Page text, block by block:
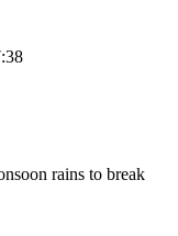
rains to break